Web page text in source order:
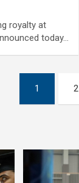
royalty at
today…
1 2